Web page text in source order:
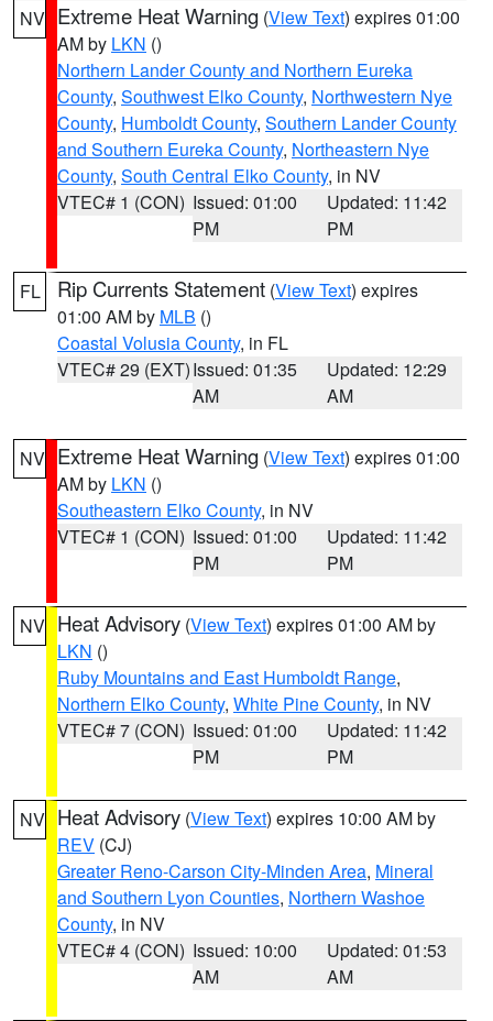
NV Extreme Heat Warning (View Text) expires 01:00
AM by LKN ()
Northern Lander County and Northern Eureka
County, Southwest Elko County, Northwestern Nye
County, Humboldt County, Southern Lander County
and Southern Eureka County, Northeastern Nye
County, South Central Elko County, in NV
VTEC# 1 (CON) Issued: 01:00
PM
Updated: 11:42
PM
FL Rip Currents Statement (View Text) expires
01:00 AM by MLB ()
Coastal Volusia County, in FL
VTEC# 29 (EXT)Issued: 01:35
AM
Updated: 12:29
AM
NV Extreme Heat Warning (View Text) expires 01:00
AM by LKN ()
Southeastern Elko County, in NV
VTEC# 1 (CON) Issued: 01:00
PM
Updated: 11:42
PM
NV Heat Advisory (View Text) expires 01:00 AM by
LKN ()
Ruby Mountains and East Humboldt Range,
Northern Elko County, White Pine County, in NV
VTEC# 7 (CON) Issued: 01:00
PM
Updated: 11:42
PM
NV Heat Advisory (View Text) expires 10:00 AM by
REV (CJ)
Greater Reno-Carson City-Minden Area, Mineral
and Southern Lyon Counties, Northern Washoe
County, in NV
VTEC# 4 (CON) Issued: 10:00
AM
Updated: 01:53
AM